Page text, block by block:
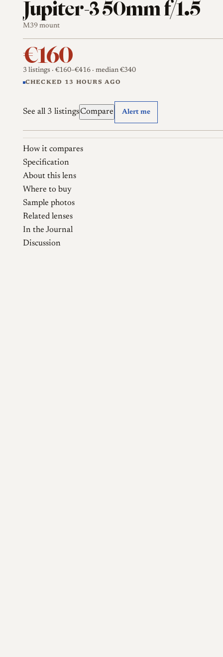
Jupiter-3 50mm f/1.5
M39 mount
€160
3 listings · €160–€416· median €340
CHECKED 13 HOURS AGO
See all 3 listingsCompare Alert me
How it compares
Specification
About this lens
Where to buy
Sample photos
Related lenses
In the Journal
Discussion